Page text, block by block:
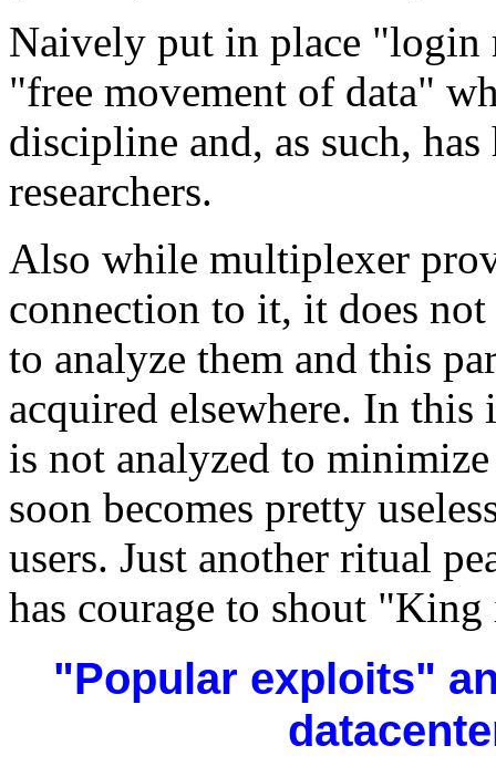
Naively put in place "login
"free movement of data"
discipline and, as such,
researchers.
Also while multiplexer
connection to it, it does
to analyze them and this
acquired elsewhere. In
is not analyzed to
soon becomes pretty
users. Just another ritual
has courage to shout "King
"Popular exploits"